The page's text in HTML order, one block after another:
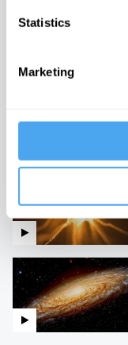
Statistics
Marketing